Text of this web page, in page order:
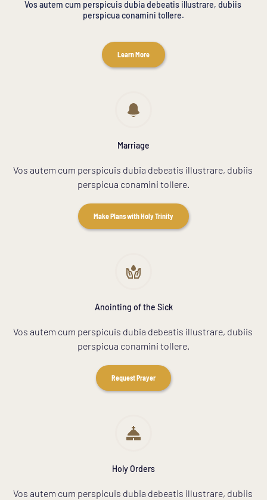
Vos autem cum perspicuis dubia debeatis illustrare, dubiis
perspicua conamini tollere.
Learn More
Marriage
Vos autem cum perspicuis dubia debeatis illustrare, dubiis
perspicua conamini tollere.
Make Plans with Holy Trinity
Anointing of the Sick
Vos autem cum perspicuis dubia debeatis illustrare, dubiis
perspicua conamini tollere.
Request Prayer
Holy Orders
Vos autem cum perspicuis dubia debeatis illustrare, dubiis